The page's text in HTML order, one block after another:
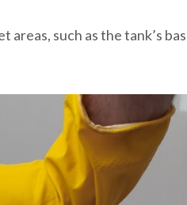
such as the tank’s